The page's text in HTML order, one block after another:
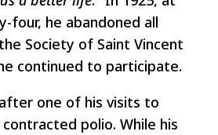
he abandoned all
Society of Saint Vincent
continued to participate.
after one of his visits to
polio. While his